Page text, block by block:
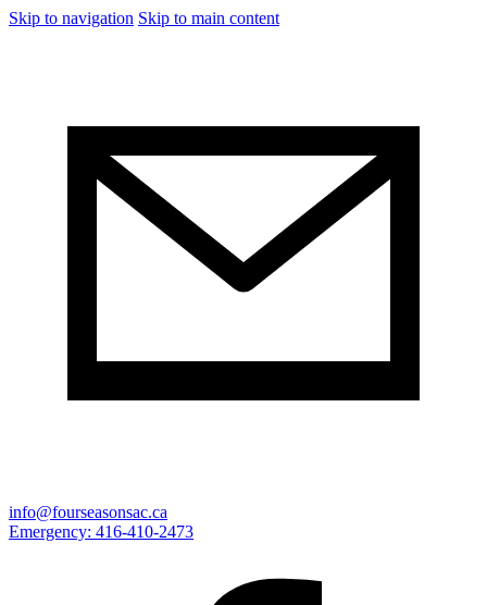
Skip to navigation Skip to main content
info@fourseasonsac.ca
Emergency: 416-410-2473